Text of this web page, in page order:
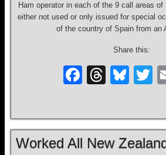
Ham operator in each of the 9 call areas
either not used or only issued for special
of the country of Spain from an
Share this:
F
e
b
T
a
d
Bl
sk
y
Worked All New